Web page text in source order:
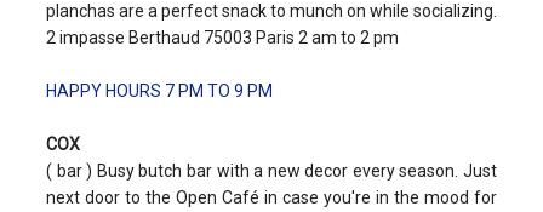
planchas are a perfect snack to munch on while socializing.
2 impasse Berthaud 75003 Paris 2 am to 2 pm
HAPPY HOURS 7 PM TO 9 PM
COX
( bar ) Busy butch bar with a new decor every season. Just
next door to the Open Café in case you're in the mood for